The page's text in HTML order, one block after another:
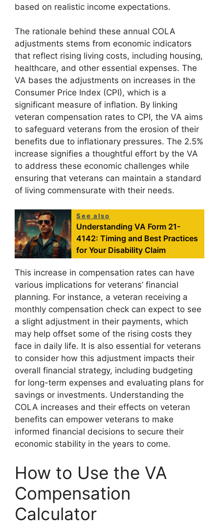
based on realistic income expectations.
The rationale behind these annual COLA
adjustments stems from economic indicators
that reflect rising living costs, including housing,
healthcare, and other essential expenses. The
VA bases the adjustments on increases in the
Consumer Price Index (CPI), which is a
significant measure of inflation. By linking
veteran compensation rates to CPI, the VA aims
to safeguard veterans from the erosion of their
benefits due to inflationary pressures. The 2.5%
increase signifies a thoughtful effort by the VA
to address these economic challenges while
ensuring that veterans can maintain a standard
of living commensurate with their needs.
See also
Understanding VA Form 21-
4142: Timing and Best Practices
for Your Disability Claim
This increase in compensation rates can have
various implications for veterans’ financial
planning. For instance, a veteran receiving a
monthly compensation check can expect to see
a slight adjustment in their payments, which
may help offset some of the rising costs they
face in daily life. It is also essential for veterans
to consider how this adjustment impacts their
overall financial strategy, including budgeting
for long-term expenses and evaluating plans for
savings or investments. Understanding the
COLA increases and their effects on veteran
benefits can empower veterans to make
informed financial decisions to secure their
economic stability in the years to come.
How to Use the VA
Compensation
Calculator